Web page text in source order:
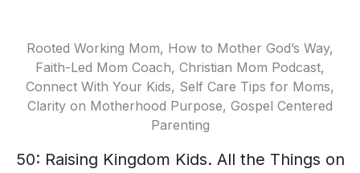
Rooted Working Mom, How to Mother God’s Way,
Faith-Led Mom Coach, Christian Mom Podcast,
Connect With Your Kids, Self Care Tips for Moms,
Clarity on Motherhood Purpose, Gospel Centered
Parenting
50: Raising Kingdom Kids. All the Things on